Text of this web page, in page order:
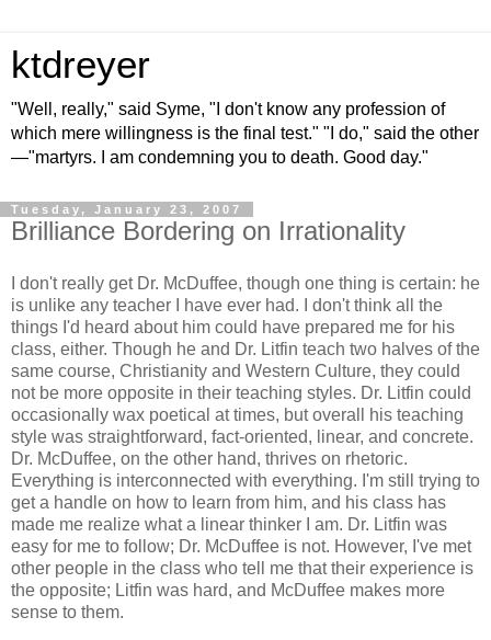
ktdreyer
"Well, really," said Syme, "I don't know any profession of
which mere willingness is the final test." "I do," said the other
—"martyrs. I am condemning you to death. Good day."
Tuesday, January 23, 2007
Brilliance Bordering on Irrationality
I don't really get Dr. McDuffee, though one thing is certain: he
is unlike any teacher I have ever had. I don't think all the
things I'd heard about him could have prepared me for his
class, either. Though he and Dr. Litfin teach two halves of the
same course, Christianity and Western Culture, they could
not be more opposite in their teaching styles. Dr. Litfin could
occasionally wax poetical at times, but overall his teaching
style was straightforward, fact-oriented, linear, and concrete.
Dr. McDuffee, on the other hand, thrives on rhetoric.
Everything is interconnected with everything. I'm still trying to
get a handle on how to learn from him, and his class has
made me realize what a linear thinker I am. Dr. Litfin was
easy for me to follow; Dr. McDuffee is not. However, I've met
other people in the class who tell me that their experience is
the opposite; Litfin was hard, and McDuffee makes more
sense to them.